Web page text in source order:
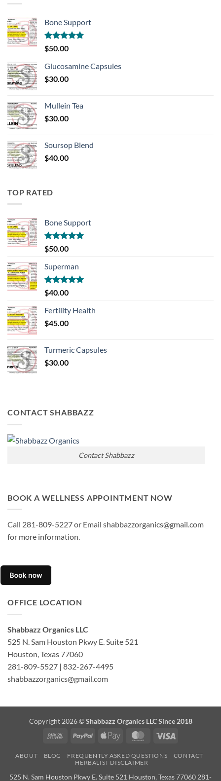
Bone Support
Rated5.00
out of 5
$50.00
Glucosamine Capsules
$30.00
Mullein Tea
$30.00
Soursop Blend
$40.00
TOP RATED
Bone Support
Rated5.00
out of 5
$50.00
Superman
Rated5.00
out of 5
$40.00
Fertility Health
$45.00
Turmeric Capsules
$30.00
CONTACT SHABBAZZ
Contact Shabbazz
BOOK A WELLNESS APPOINTMENT NOW
Call 281-809-5227 or Email shabbazzorganics@gmail.com
for more information.
OFFICE LOCATION
Shabbazz Organics LLC
525 N. Sam Houston Pkwy E. Suite 521
Houston, Texas 77060
281-809-5527 | 832-267-4495
shabbazzorganics@gmail.com
Copyright 2026 ©Shabbazz Organics LLC Since 2018
Cash
Delivery
PayPal
Apple
MasterCard
ABOUT BLOG FREQUENTLY ASKED QUESTIONS
CONTACT
HERBALIST DISCLAIMER
525 N. Sam Houston Pkwy E. Suite 521 Houston, Texas 77060 281-